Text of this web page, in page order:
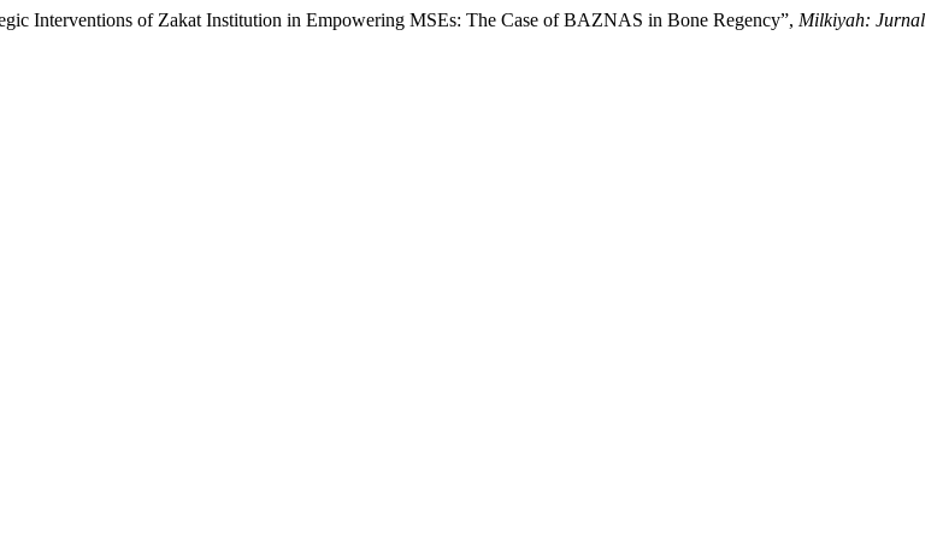
Interventions of Zakat Institution in Empowering MSEs: The Case of BAZNAS in Bone Regency”, Milkiyah: Jurnal